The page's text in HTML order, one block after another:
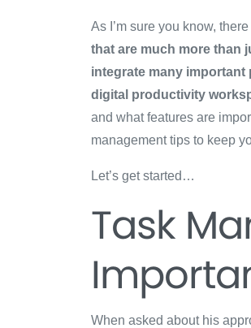
As I’m sure you know,
that are much more than
integrate many
digital productivity
and what features are
management tips to keep
Let’s get started…
Task
When asked about his